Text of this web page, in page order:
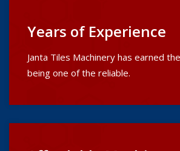
Years of Experience
Janta Tiles Machinery has earned
being one of the reliable.